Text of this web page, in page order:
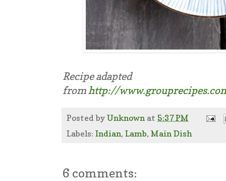
Recipe adapted
fromhttp://
Posted by Unknown at 5:37 PM
Labels: Indian, Lamb, Main Dish
6 comments: